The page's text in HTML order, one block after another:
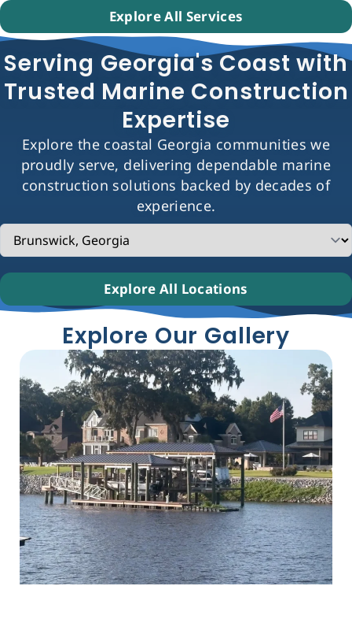
Explore All Services
Serving Georgia's Coast with
Trusted Marine Construction
Expertise
Explore the coastal Georgia communities we
proudly serve, delivering dependable marine
construction solutions backed by decades of
experience.
Explore All Locations
Explore Our Gallery